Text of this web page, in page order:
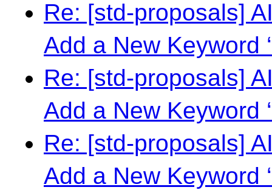
Re: [std-proposals]
Add a New Keyword
Re: [std-proposals]
Add a New Keyword
Re: [std-proposals]
Add a New Keyword